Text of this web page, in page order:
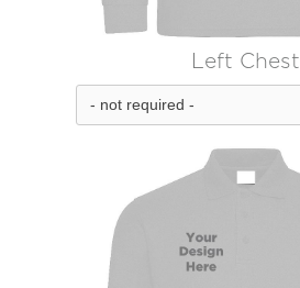
Left Chest